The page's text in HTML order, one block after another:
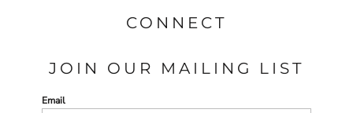
CONNECT
JOIN OUR MAILING LIST
Email